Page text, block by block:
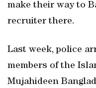
make their way to
recruiter there.
Last week, police
members of the
Mujahideen